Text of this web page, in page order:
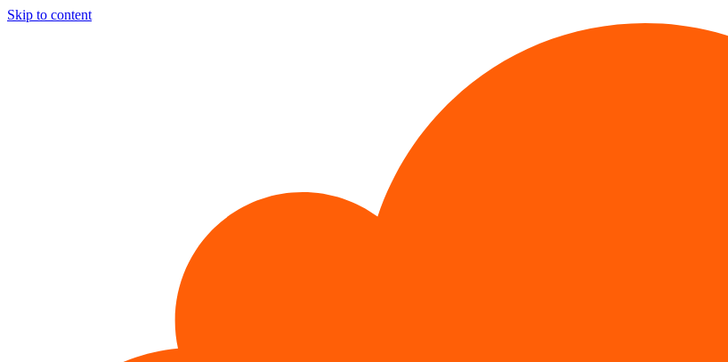
Skip to content